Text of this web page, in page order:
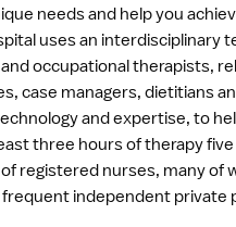
needs and help you
uses an interdisciplinary
occupational therapists,
case managers, dietitians
and expertise, to
three hours of therapy
registered nurses, many of
independent private